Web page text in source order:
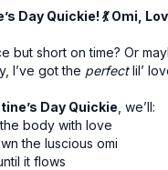
Day Quickie! 💃 Omi,
but short on time? Or
I’ve got the perfectlil’
Day Quickie , we’ll:
body with love
the luscious omi
it flows